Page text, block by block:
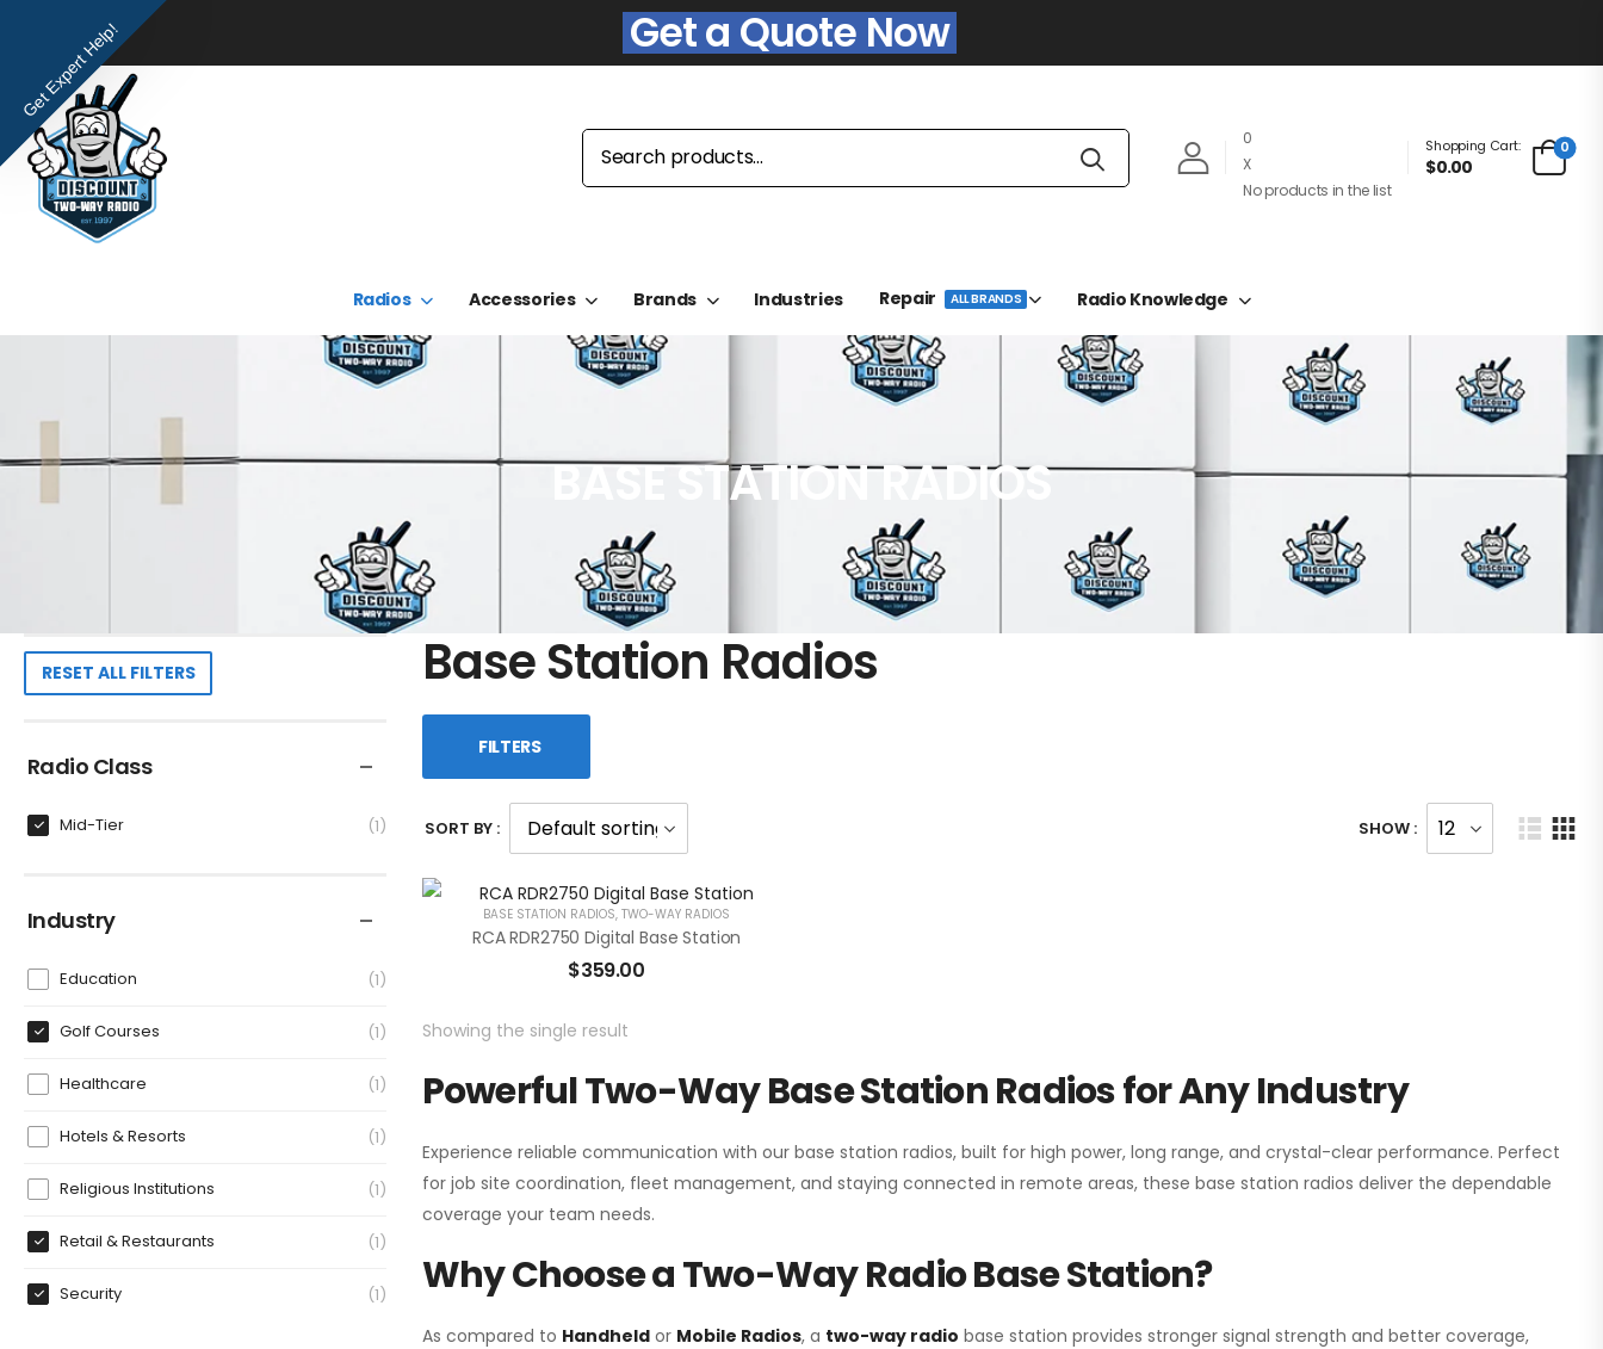
Get a Quote Now
0
X
No products in the list
Shopping Cart:
$0.00
0
Radios Accessories Brands Industries Repair ALL BRANDS Radio Knowledge
BASE STATION RADIOS
RESET ALL FILTERS
Radio Class
Mid-Tier 1
Industry
Education 1
Golf Courses 1
Healthcare 1
Hotels & Resorts 1
Religious Institutions 1
Retail & Restaurants 1
Security 1
Base Station Radios
FILTERS
SORT BY : SHOW :
BASE STATION RADIOS,TWO-WAY RADIOS
RCA RDR2750 Digital Base Station
$359.00
Showing the single result
Powerful Two-Way Base Station Radios for Any Industry
Experience reliable communication with our base station radios, built for high power, long range, and crystal-clear performance. Perfect
for job site coordination, fleet management, and staying connected in remote areas, these base station radios deliver the dependable
coverage your team needs.
Why Choose a Two-Way Radio Base Station?
As compared to Handheldor Mobile Radios, a two-way radio base station provides stronger signal strength and better coverage,
Get Expert Help!